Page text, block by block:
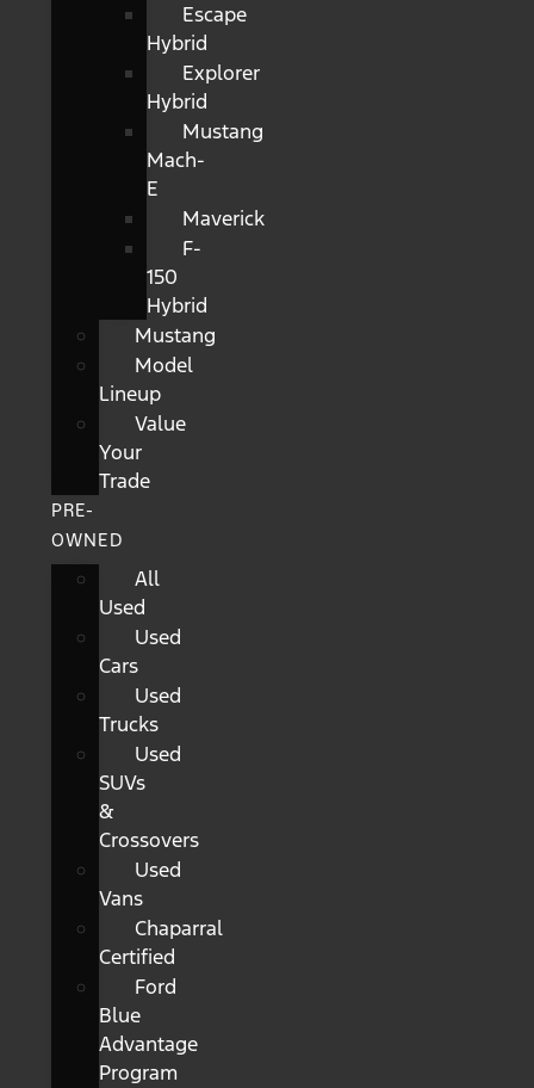
Escape
Hybrid
Explorer
Hybrid
Mustang
Mach-
E
Maverick
F-
150
Hybrid
Mustang
Model
Lineup
Value
Your
Trade
PRE-
OWNED
All
Used
Used
Cars
Used
Trucks
Used
SUVs
&
Crossovers
Used
Vans
Chaparral
Certified
Ford
Blue
Advantage
Program